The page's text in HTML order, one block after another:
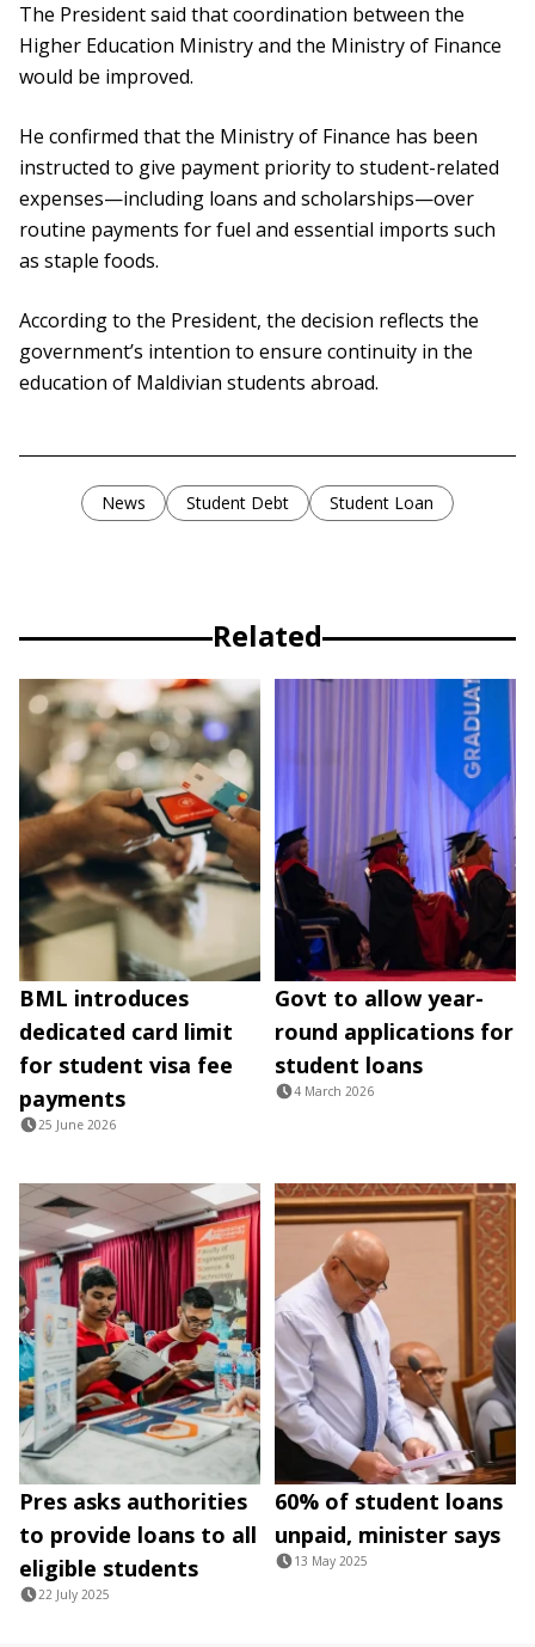
The President said that coordination between the
Higher Education Ministry and the Ministry of Finance
would be improved.
He confirmed that the Ministry of Finance has been
instructed to give payment priority to student-related
expenses—including loans and scholarships—over
routine payments for fuel and essential imports such
as staple foods.
According to the President, the decision reflects the
government’s intention to ensure continuity in the
education of Maldivian students abroad.
News Student Debt Student Loan
Related
BML introduces
dedicated card limit
for student visa fee
payments
25 June 2026
Govt to allow year-
round applications for
student loans
4 March 2026
Pres asks authorities
to provide loans to all
eligible students
22 July 2025
60% of student loans
unpaid, minister says
13 May 2025